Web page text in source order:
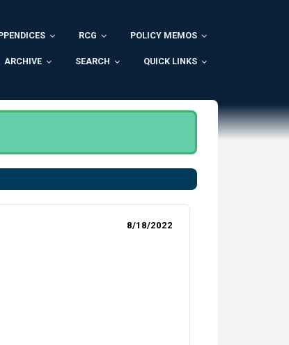
RCG POLICY MEMOS
ARCHIVE SEARCH QUICK LINKS
8/18/2022